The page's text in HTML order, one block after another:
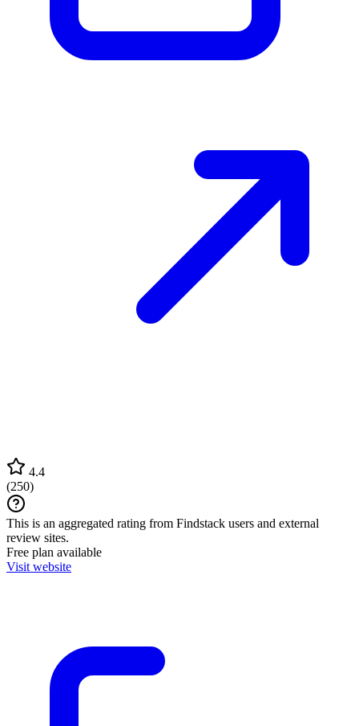
4.4
(250)
This is an aggregated rating from Findstack users and external
review sites.
Free plan available
Visit website